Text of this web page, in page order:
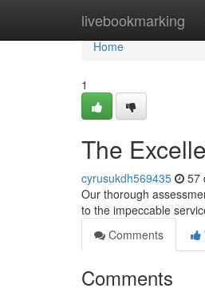
livebookmarking
Home
Home
1
The
cyrusukdh569435 57
Our thorough
to the impeccable
Comments
Comments